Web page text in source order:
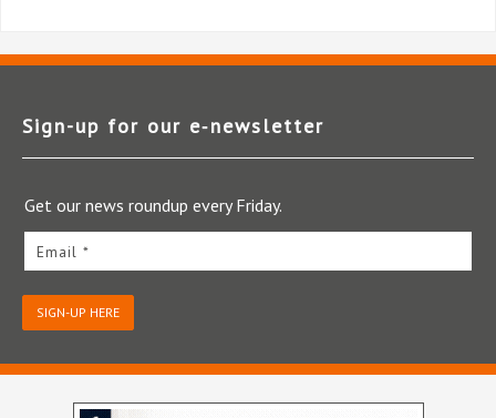
Sign-up for our e‑newsletter
Get our news roundup every Friday.
Email *
SIGN-UP HERE